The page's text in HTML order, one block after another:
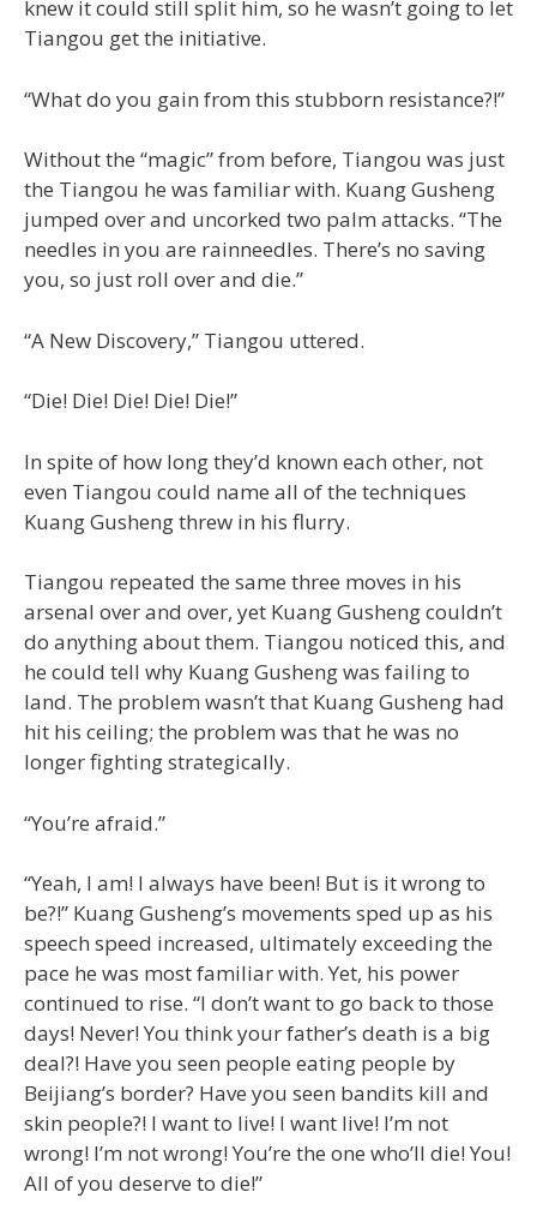
knew it could still split him, so he wasn’t going to let
Tiangou get the initiative.
“What do you gain from this stubborn resistance?!”
Without the “magic” from before, Tiangou was just
the Tiangou he was familiar with. Kuang Gusheng
jumped over and uncorked two palm attacks. “The
needles in you are rainneedles. There’s no saving
you, so just roll over and die.”
“A New Discovery,” Tiangou uttered.
“Die! Die! Die! Die! Die!”
In spite of how long they’d known each other, not
even Tiangou could name all of the techniques
Kuang Gusheng threw in his flurry.
Tiangou repeated the same three moves in his
arsenal over and over, yet Kuang Gusheng couldn’t
do anything about them. Tiangou noticed this, and
he could tell why Kuang Gusheng was failing to
land. The problem wasn’t that Kuang Gusheng had
hit his ceiling; the problem was that he was no
longer fighting strategically.
“You’re afraid.”
“Yeah, I am! I always have been! But is it wrong to
be?!” Kuang Gusheng’s movements sped up as his
speech speed increased, ultimately exceeding the
pace he was most familiar with. Yet, his power
continued to rise. “I don’t want to go back to those
days! Never! You think your father’s death is a big
deal?! Have you seen people eating people by
Beijiang’s border? Have you seen bandits kill and
skin people?! I want to live! I want live! I’m not
wrong! I’m not wrong! You’re the one who’ll die! You!
All of you deserve to die!”